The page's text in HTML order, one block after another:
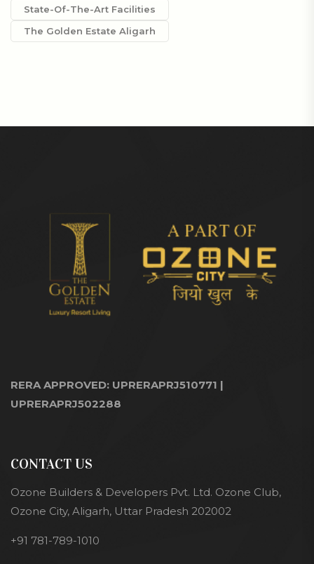
State-Of-The-Art Facilities
The Golden Estate Aligarh
RERA APPROVED: UPRERAPRJ510771 |
UPRERAPRJ502288
CONTACT US
Ozone Builders & Developers Pvt. Ltd. Ozone Club,
Ozone City, Aligarh, Uttar Pradesh 202002
+91 781-789-1010